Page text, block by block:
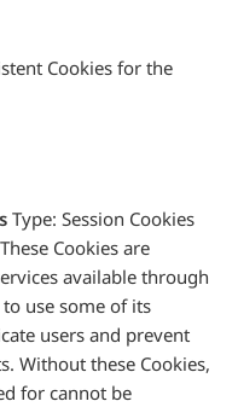
Cookies for the
Type: Session Cookies
Cookies are
available through
use some of its
users and prevent
Without these Cookies,
for cannot be